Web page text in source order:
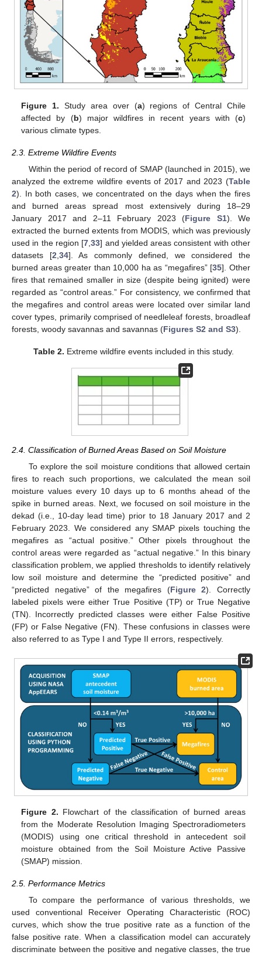
Figure 1. Study area over (a) regions of Central Chile
affected by (b) major wildfires in recent years with (c)
various climate types.
2.3. Extreme Wildfire Events
Within the period of record of SMAP (launched in 2015), we
analyzed the extreme wildfire events of 2017 and 2023 (Table
2). In both cases, we concentrated on the days when the fires
and burned areas spread most extensively during 18–29
January 2017 and 2–11 February 2023 (Figure S1). We
extracted the burned extents from MODIS, which was previously
used in the region [7 ,33] and yielded areas consistent with other
datasets [2 34]. As commonly defined, we considered the
burned areas greater than 10,000 ha as “megafires” [35]. Other
fires that remained smaller in size (despite being ignited) were
regarded as “control areas.” For consistency, we confirmed that
the megafires and control areas were located over similar land
cover types, primarily comprised of needleleaf forests, broadleaf
forests, woody savannas and savannas (Figures S2 and S3).
Table 2. Extreme wildfire events included in this study.
2.4. Classification of Burned Areas Based on Soil Moisture
To explore the soil moisture conditions that allowed certain
fires to reach such proportions, we calculated the mean soil
moisture values every 10 days up to 6 months ahead of the
spike in burned areas. Next, we focused on soil moisture in the
dekad (i.e., 10-day lead time) prior to 18 January 2017 and 2
February 2023. We considered any SMAP pixels touching the
megafires as “actual positive.” Other pixels throughout the
control areas were regarded as “actual negative.” In this binary
classification problem, we applied thresholds to identify relatively
low soil moisture and determine the “predicted positive” and
“predicted negative” of the megafires (Figure 2). Correctly
labeled pixels were either True Positive (TP) or True Negative
(TN). Incorrectly predicted classes were either False Positive
(FP) or False Negative (FN). These confusions in classes were
also referred to as Type I and Type II errors, respectively.
Figure 2. Flowchart of the classification of burned areas
from the Moderate Resolution Imaging Spectroradiometers
(MODIS) using one critical threshold in antecedent soil
moisture obtained from the Soil Moisture Active Passive
(SMAP) mission.
2.5. Performance Metrics
To compare the performance of various thresholds, we
used conventional Receiver Operating Characteristic (ROC)
curves, which show the true positive rate as a function of the
false positive rate. When a classification model can accurately
discriminate between the positive and negative classes, the true